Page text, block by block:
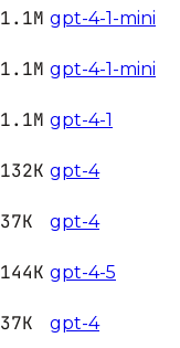
1.1M gpt-4-1-mini
1.1M gpt-4-1-mini
1.1M gpt-4-1
132K gpt-4
37K gpt-4
144K gpt-4-5
37K gpt-4